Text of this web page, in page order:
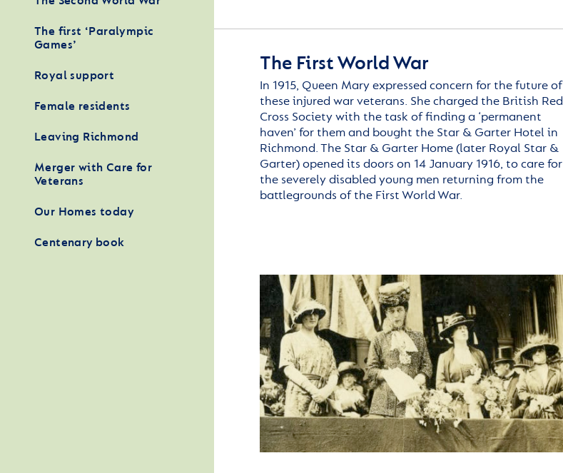
The first ‘Paralympic
Games’
Royal support
Female residents
Leaving Richmond
Merger with Care for
Veterans
Our Homes today
Centenary book
The First World War
In 1915, Queen Mary expressed concern for the future of
these injured war veterans. She charged the British Red
Cross Society with the task of finding a ‘permanent
haven’ for them and bought the Star & Garter Hotel in
Richmond. The Star & Garter Home (later Royal Star &
Garter) opened its doors on 14 January 1916, to care for
the severely disabled young men returning from the
battlegrounds of the First World War.